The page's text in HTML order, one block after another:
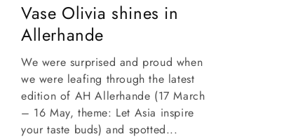
Vase Olivia shines in
Allerhande
We were surprised and proud when
we were leafing through the latest
edition of AH Allerhande (17 March
– 16 May, theme: Let Asia inspire
your taste buds) and spotted...